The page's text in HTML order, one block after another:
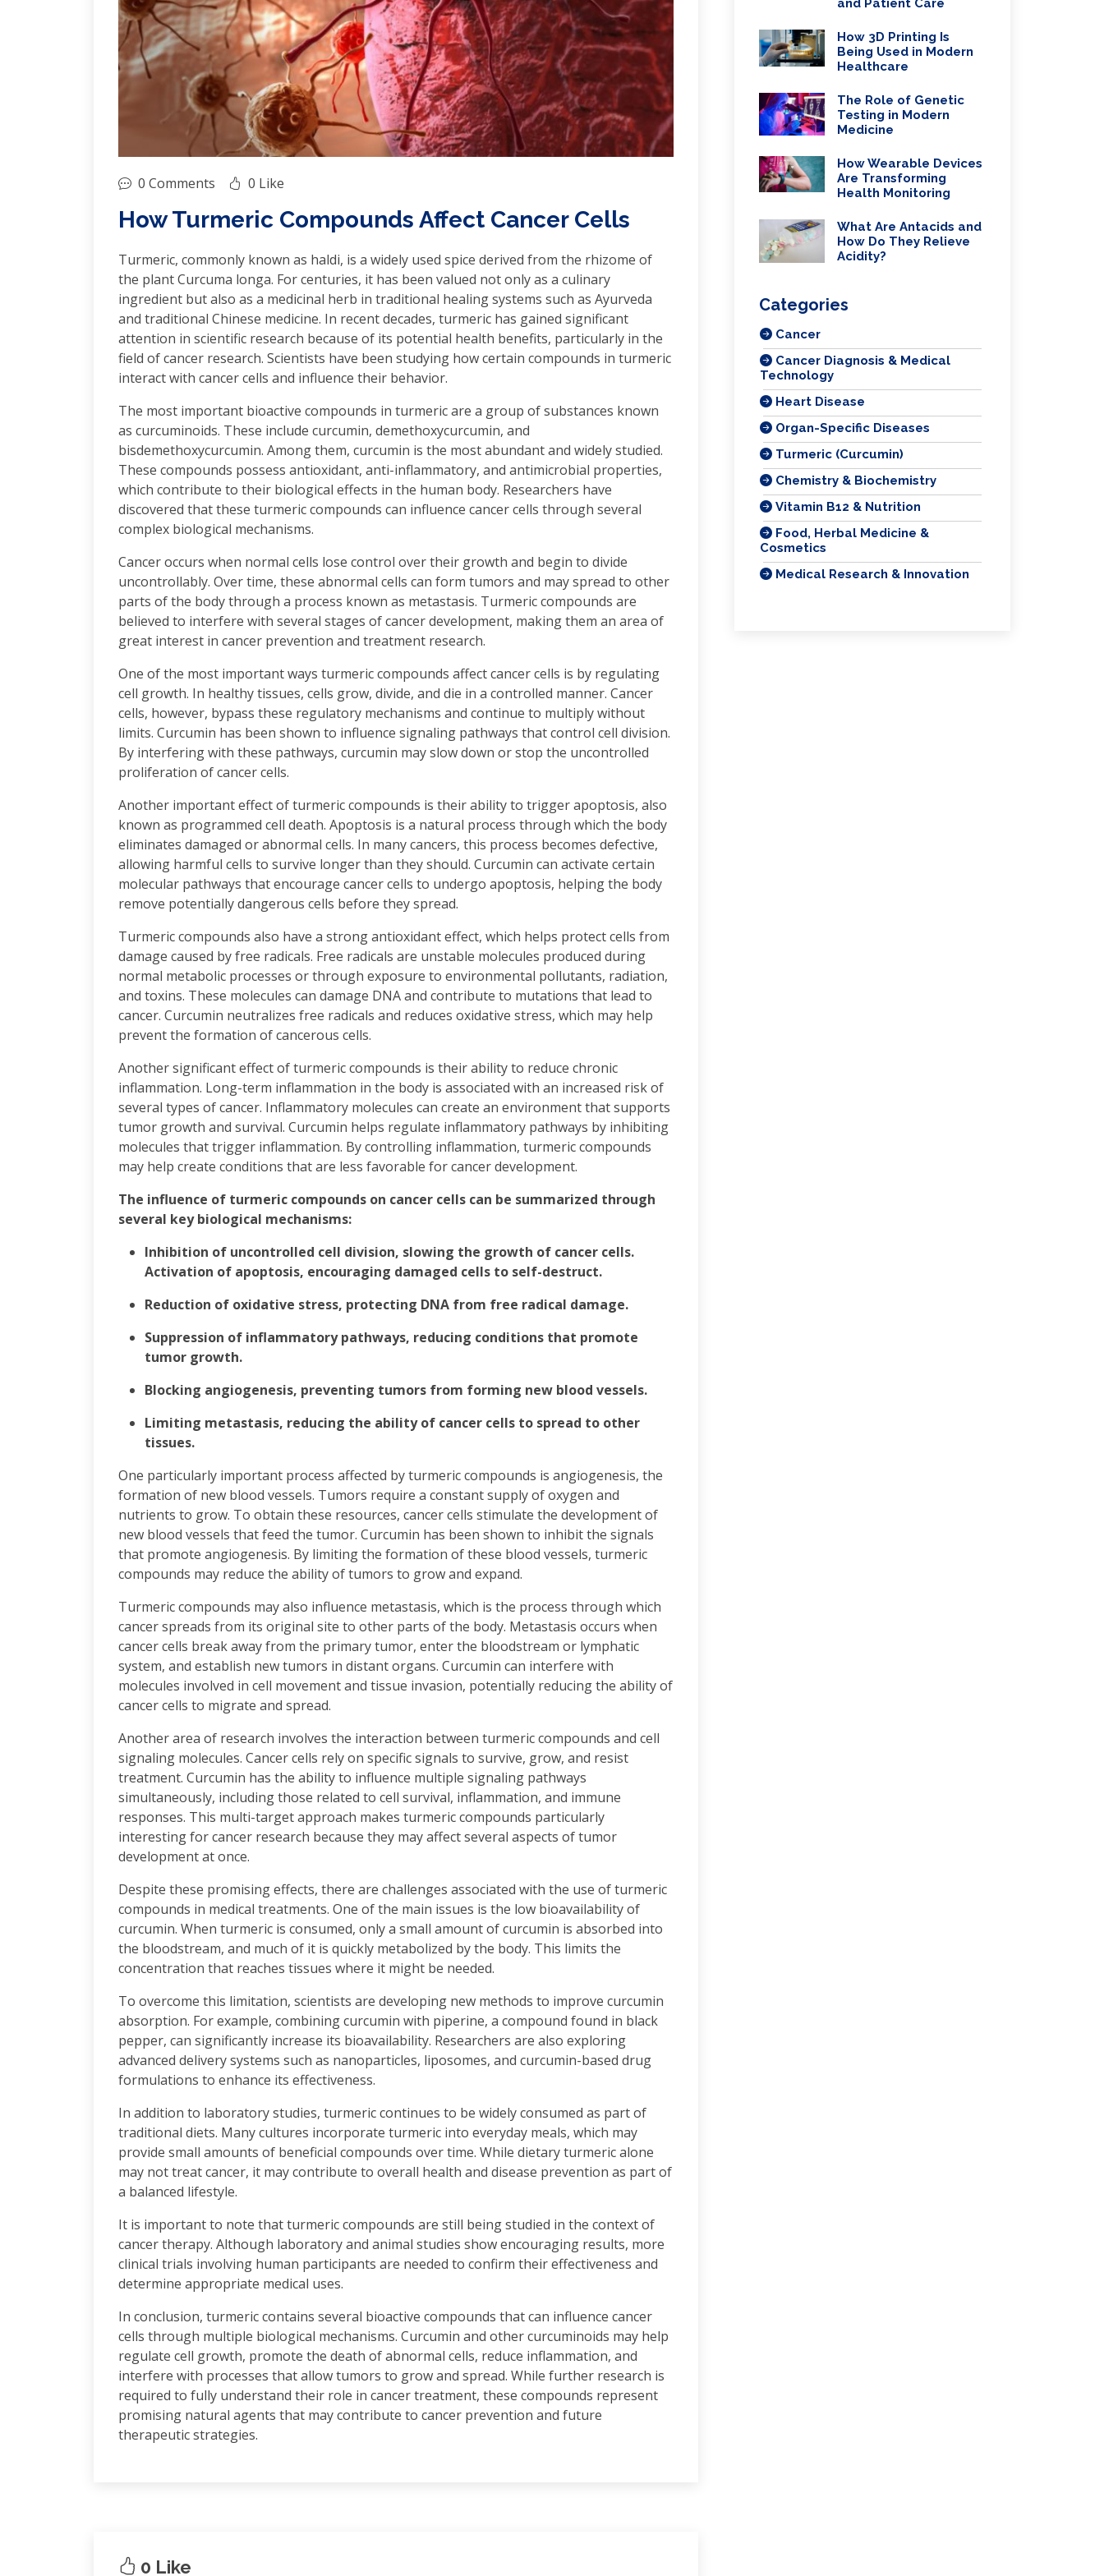
0 Comments 0 Like
How Turmeric Compounds Affect Cancer Cells
Turmeric, commonly known as haldi, is a widely used spice derived from the rhizome of
the plant Curcuma longa. For centuries, it has been valued not only as a culinary
ingredient but also as a medicinal herb in traditional healing systems such as Ayurveda
and traditional Chinese medicine. In recent decades, turmeric has gained significant
attention in scientific research because of its potential health benefits, particularly in the
field of cancer research. Scientists have been studying how certain compounds in turmeric
interact with cancer cells and influence their behavior.
The most important bioactive compounds in turmeric are a group of substances known
as curcuminoids. These include curcumin, demethoxycurcumin, and
bisdemethoxycurcumin. Among them, curcumin is the most abundant and widely studied.
These compounds possess antioxidant, anti-inflammatory, and antimicrobial properties,
which contribute to their biological effects in the human body. Researchers have
discovered that these turmeric compounds can influence cancer cells through several
complex biological mechanisms.
Cancer occurs when normal cells lose control over their growth and begin to divide
uncontrollably. Over time, these abnormal cells can form tumors and may spread to other
parts of the body through a process known as metastasis. Turmeric compounds are
believed to interfere with several stages of cancer development, making them an area of
great interest in cancer prevention and treatment research.
One of the most important ways turmeric compounds affect cancer cells is by regulating
cell growth. In healthy tissues, cells grow, divide, and die in a controlled manner. Cancer
cells, however, bypass these regulatory mechanisms and continue to multiply without
limits. Curcumin has been shown to influence signaling pathways that control cell division.
By interfering with these pathways, curcumin may slow down or stop the uncontrolled
proliferation of cancer cells.
Another important effect of turmeric compounds is their ability to trigger apoptosis, also
known as programmed cell death. Apoptosis is a natural process through which the body
eliminates damaged or abnormal cells. In many cancers, this process becomes defective,
allowing harmful cells to survive longer than they should. Curcumin can activate certain
molecular pathways that encourage cancer cells to undergo apoptosis, helping the body
remove potentially dangerous cells before they spread.
Turmeric compounds also have a strong antioxidant effect, which helps protect cells from
damage caused by free radicals. Free radicals are unstable molecules produced during
normal metabolic processes or through exposure to environmental pollutants, radiation,
and toxins. These molecules can damage DNA and contribute to mutations that lead to
cancer. Curcumin neutralizes free radicals and reduces oxidative stress, which may help
prevent the formation of cancerous cells.
Another significant effect of turmeric compounds is their ability to reduce chronic
inflammation. Long-term inflammation in the body is associated with an increased risk of
several types of cancer. Inflammatory molecules can create an environment that supports
tumor growth and survival. Curcumin helps regulate inflammatory pathways by inhibiting
molecules that trigger inflammation. By controlling inflammation, turmeric compounds
may help create conditions that are less favorable for cancer development.
The influence of turmeric compounds on cancer cells can be summarized through
several key biological mechanisms:
Inhibition of uncontrolled cell division, slowing the growth of cancer cells.
Activation of apoptosis, encouraging damaged cells to self-destruct.
Reduction of oxidative stress, protecting DNA from free radical damage.
Suppression of inflammatory pathways, reducing conditions that promote
tumor growth.
Blocking angiogenesis, preventing tumors from forming new blood vessels.
Limiting metastasis, reducing the ability of cancer cells to spread to other
tissues.
One particularly important process affected by turmeric compounds is angiogenesis, the
formation of new blood vessels. Tumors require a constant supply of oxygen and
nutrients to grow. To obtain these resources, cancer cells stimulate the development of
new blood vessels that feed the tumor. Curcumin has been shown to inhibit the signals
that promote angiogenesis. By limiting the formation of these blood vessels, turmeric
compounds may reduce the ability of tumors to grow and expand.
Turmeric compounds may also influence metastasis, which is the process through which
cancer spreads from its original site to other parts of the body. Metastasis occurs when
cancer cells break away from the primary tumor, enter the bloodstream or lymphatic
system, and establish new tumors in distant organs. Curcumin can interfere with
molecules involved in cell movement and tissue invasion, potentially reducing the ability of
cancer cells to migrate and spread.
Another area of research involves the interaction between turmeric compounds and cell
signaling molecules. Cancer cells rely on specific signals to survive, grow, and resist
treatment. Curcumin has the ability to influence multiple signaling pathways
simultaneously, including those related to cell survival, inflammation, and immune
responses. This multi-target approach makes turmeric compounds particularly
interesting for cancer research because they may affect several aspects of tumor
development at once.
Despite these promising effects, there are challenges associated with the use of turmeric
compounds in medical treatments. One of the main issues is the low bioavailability of
curcumin. When turmeric is consumed, only a small amount of curcumin is absorbed into
the bloodstream, and much of it is quickly metabolized by the body. This limits the
concentration that reaches tissues where it might be needed.
To overcome this limitation, scientists are developing new methods to improve curcumin
absorption. For example, combining curcumin with piperine, a compound found in black
pepper, can significantly increase its bioavailability. Researchers are also exploring
advanced delivery systems such as nanoparticles, liposomes, and curcumin-based drug
formulations to enhance its effectiveness.
In addition to laboratory studies, turmeric continues to be widely consumed as part of
traditional diets. Many cultures incorporate turmeric into everyday meals, which may
provide small amounts of beneficial compounds over time. While dietary turmeric alone
may not treat cancer, it may contribute to overall health and disease prevention as part of
a balanced lifestyle.
It is important to note that turmeric compounds are still being studied in the context of
cancer therapy. Although laboratory and animal studies show encouraging results, more
clinical trials involving human participants are needed to confirm their effectiveness and
determine appropriate medical uses.
In conclusion, turmeric contains several bioactive compounds that can influence cancer
cells through multiple biological mechanisms. Curcumin and other curcuminoids may help
regulate cell growth, promote the death of abnormal cells, reduce inflammation, and
interfere with processes that allow tumors to grow and spread. While further research is
required to fully understand their role in cancer treatment, these compounds represent
promising natural agents that may contribute to cancer prevention and future
therapeutic strategies.
0 Like
and Patient Care
How 3D Printing Is
Being Used in Modern
Healthcare
The Role of Genetic
Testing in Modern
Medicine
How Wearable Devices
Are Transforming
Health Monitoring
What Are Antacids and
How Do They Relieve
Acidity?
Categories
Cancer
Cancer Diagnosis & Medical
Technology
Heart Disease
Organ-Specific Diseases
Turmeric (Curcumin)
Chemistry & Biochemistry
Vitamin B12 & Nutrition
Food, Herbal Medicine &
Cosmetics
Medical Research & Innovation